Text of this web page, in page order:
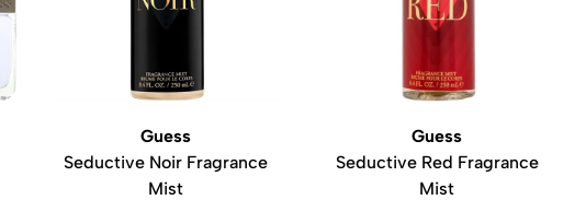
Guess
Seductive Noir Fragrance
Mist
Guess
Seductive Red Fragrance
Mist